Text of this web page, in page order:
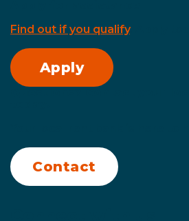
Find out if you qualify. Apply
Apply
Contact